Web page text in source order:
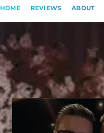
HOME REVIEWS ABOUT